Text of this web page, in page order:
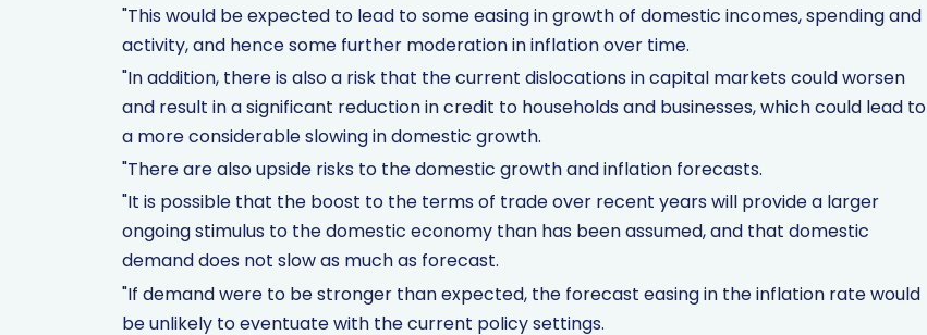
"This would be expected to lead to some easing in growth of domestic incomes, spending and
activity, and hence some further moderation in inflation over time.
"In addition, there is also a risk that the current dislocations in capital markets could worsen
and result in a significant reduction in credit to households and businesses, which could lead to
a more considerable slowing in domestic growth.
"There are also upside risks to the domestic growth and inflation forecasts.
"It is possible that the boost to the terms of trade over recent years will provide a larger
ongoing stimulus to the domestic economy than has been assumed, and that domestic
demand does not slow as much as forecast.
"If demand were to be stronger than expected, the forecast easing in the inflation rate would
be unlikely to eventuate with the current policy settings.